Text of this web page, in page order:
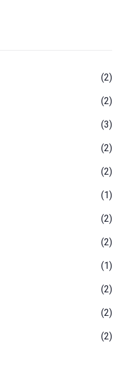
(2)
(2)
(3)
(2)
(2)
(1)
(2)
(2)
(1)
(2)
(2)
(2)